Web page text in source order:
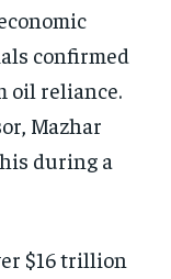
confirmed
oil reliance.
Mazhar
during a
$16 trillion